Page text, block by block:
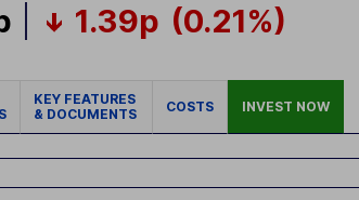
1.39p (0.21%)
KEY FEATURES
& DOCUMENTS
COSTS INVEST NOW